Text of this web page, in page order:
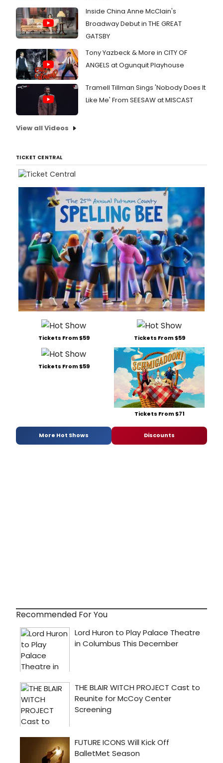
Inside China Anne McClain's
Broadway Debut in THE GREAT
GATSBY
Tony Yazbeck & More in CITY OF
ANGELS at Ogunquit Playhouse
Tramell Tillman Sings 'Nobody Does It
Like Me' From SEESAW at MISCAST
View all Videos
TICKET CENTRAL
Tickets From $59 Tickets From $59
Tickets From $59
Tickets From $71
More Hot Shows Discounts
Recommended For You